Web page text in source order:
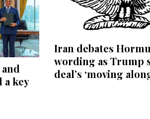
a key
Iran debates
wording as Trump
deal’s ‘moving